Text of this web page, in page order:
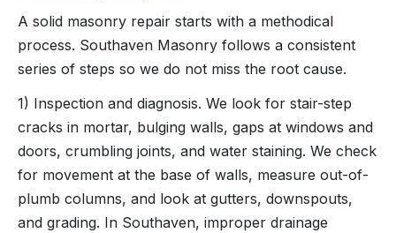
A solid masonry repair starts with a methodical
process. Southaven Masonry follows a consistent
series of steps so we do not miss the root cause.
1) Inspection and diagnosis. We look for stair-step
cracks in mortar, bulging walls, gaps at windows and
doors, crumbling joints, and water staining. We check
for movement at the base of walls, measure out-of-
plumb columns, and look at gutters, downspouts,
and grading. In Southaven, improper drainage